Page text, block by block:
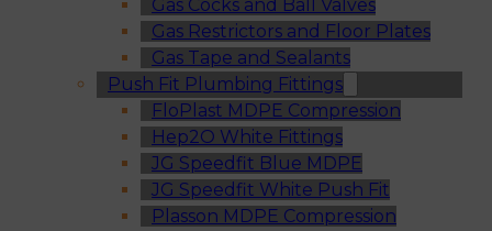
Gas Cocks and Ball Valves
Gas Restrictors and Floor Plates
Gas Tape and Sealants
Push Fit Plumbing Fittings
FloPlast MDPE Compression
Hep2O White Fittings
JG Speedfit Blue MDPE
JG Speedfit White Push Fit
Plasson MDPE Compression